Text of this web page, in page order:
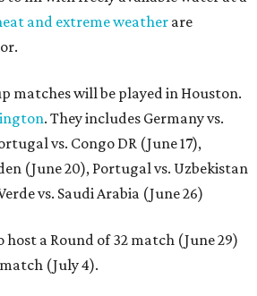
and extreme weather are
matches will be played in Houston.
. They includes Germany vs.
vs. Congo DR (June 17),
(June 20), Portugal vs. Uzbekistan
vs. Saudi Arabia (June 26)
a Round of 32 match (June 29)
(July 4).